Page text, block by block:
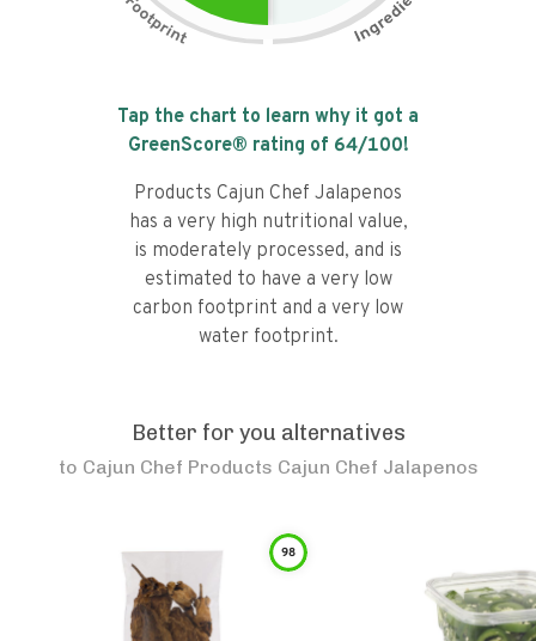
Tap the chart to learn why it got a
GreenScore® rating of 64/100!
Products Cajun Chef Jalapenos
has a very high nutritional value,
is moderately processed, and is
estimated to have a very low
carbon footprint and a very low
water footprint.
Better for you alternatives
to Cajun Chef Products Cajun Chef Jalapenos
98